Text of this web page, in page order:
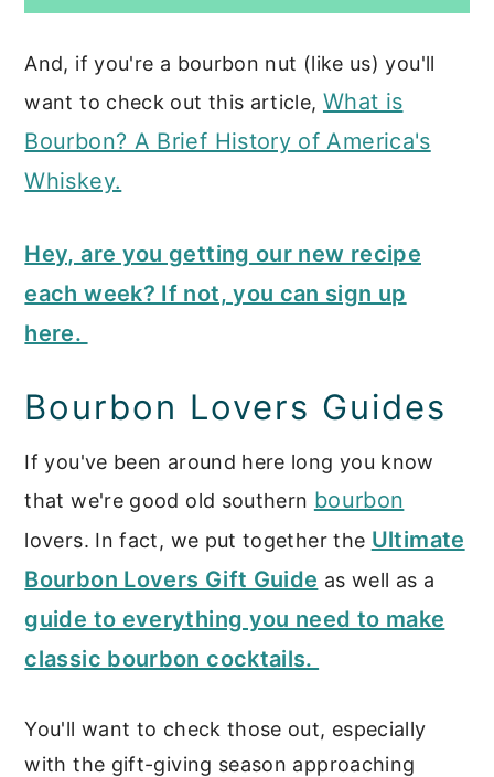
And, if you're a bourbon nut (like us) you'll
want to check out this article, What is
Bourbon? A Brief History of America's
Whiskey.
Hey, are you getting our new recipe
each week? If not, you can sign up
here.
Bourbon Lovers Guides
If you've been around here long you know
that we're good old southern bourbon
lovers. In fact, we put together the Ultimate
Bourbon Lovers Gift Guide as well as a
guide to everything you need to make
classic bourbon cocktails.
You'll want to check those out, especially
with the gift-giving season approaching